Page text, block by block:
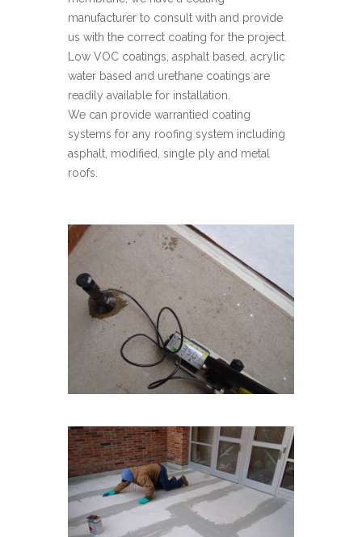
manufacturer to consult with and provide
us with the correct coating for the project.
Low VOC coatings, asphalt based, acrylic
water based and urethane coatings are
readily available for installation.
We can provide warrantied coating
systems for any roofing system including
asphalt, modified, single ply and metal
roofs.